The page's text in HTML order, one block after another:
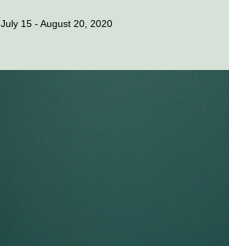
July 15 - August 20, 2020